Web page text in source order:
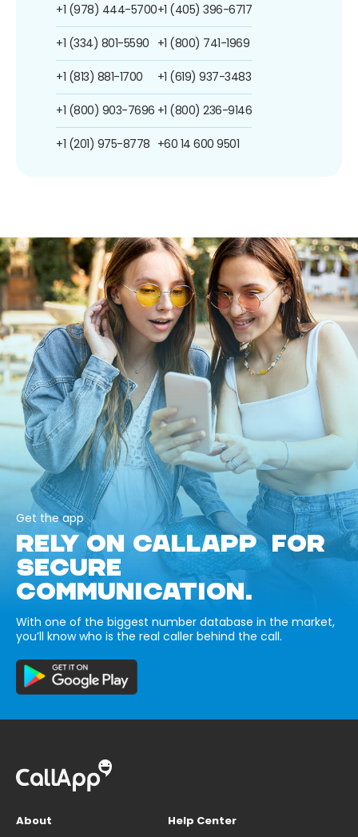
+1 (978) 444-5700
+1 (334) 801-5590
+1 (813) 881-1700
+1 (800) 903-7696
+1 (201) 975-8778
+1 (405) 396-6717
+1 (800) 741-1969
+1 (619) 937-3483
+1 (800) 236-9146
+60 14 600 9501
Get the app
RELY ON CALLAPP FOR
SECURE
COMMUNICATION.
With one of the biggest number database in the market,
you’ll know who is the real caller behind the call.
About
Help Center